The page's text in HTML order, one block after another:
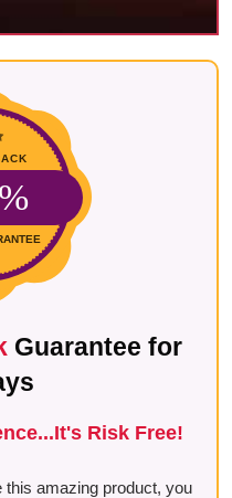
Guarantee for
Risk Free!
this amazing product, you